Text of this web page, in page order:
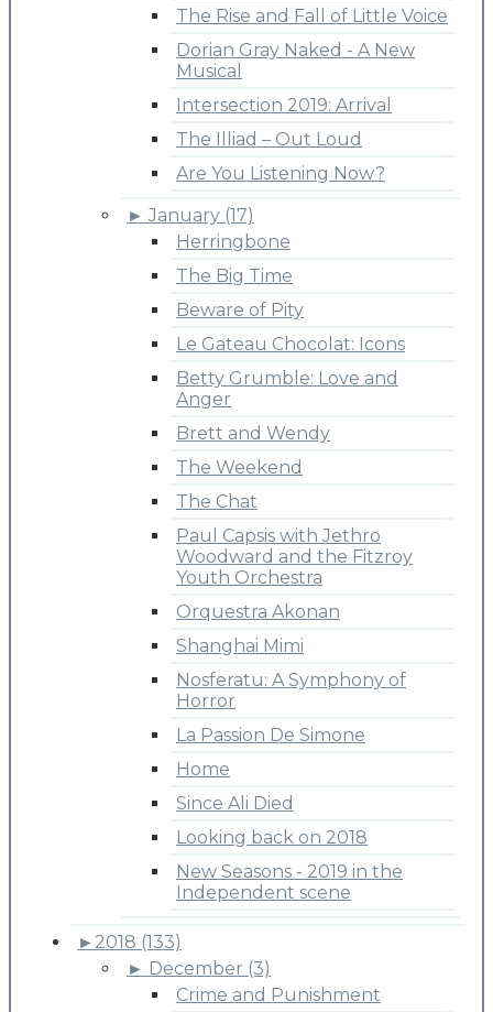
The Rise and Fall of Little Voice
Dorian Gray Naked - A New
Musical
Intersection 2019: Arrival
The Illiad – Out Loud
Are You Listening Now?
► January (17)
Herringbone
The Big Time
Beware of Pity
Le Gateau Chocolat: Icons
Betty Grumble: Love and
Anger
Brett and Wendy
The Weekend
The Chat
Paul Capsis with Jethro
Woodward and the Fitzroy
Youth Orchestra
Orquestra Akonan
Shanghai Mimi
Nosferatu: A Symphony of
Horror
La Passion De Simone
Home
Since Ali Died
Looking back on 2018
New Seasons - 2019 in the
Independent scene
► 2018 (133)
► December (3)
Crime and Punishment